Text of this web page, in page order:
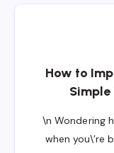
How to
Simple
\n Wondering
when you\’re